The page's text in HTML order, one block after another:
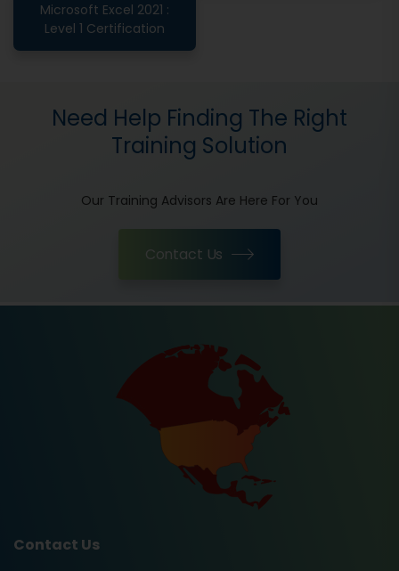
Microsoft Excel 2021 :
Level 1 Certification
Need Help Finding The Right
Training Solution
Our Training Advisors Are Here For You
Contact Us
Contact Us